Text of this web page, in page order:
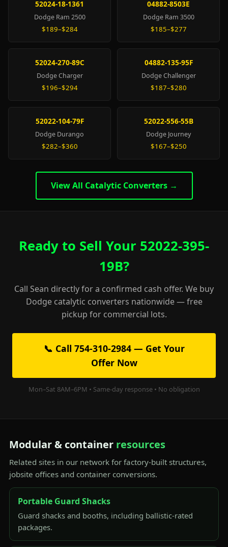
52024-18-1361
Dodge Ram 2500
$189–$284
04882-8503E
Dodge Ram 3500
$185–$277
52024-270-89C
Dodge Charger
$196–$294
04882-135-95F
Dodge Challenger
$187–$280
52022-104-79F
Dodge Durango
$282–$360
52022-556-55B
Dodge Journey
$167–$250
View All Catalytic Converters →
Ready to Sell Your 52022-395-
19B?
Call Sean directly for a confirmed cash offer. We buy
Dodge catalytic converters nationwide — free
pickup for commercial lots.
📞 Call 754-310-2984 — Get Your
Offer Now
Mon–Sat 8AM–6PM • Same-day response • No obligation
Modular & container resources
Related sites in our network for factory-built structures,
jobsite offices and container conversions.
Portable Guard Shacks
Guard shacks and booths, including ballistic-rated
packages.